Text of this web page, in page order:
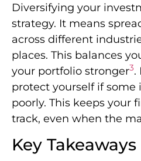
Diversifying your
strategy. It means
across different
places. This balances
your portfolio stronger3.
protect yourself if some
poorly. This keeps your
track, even when the
Key Takeaways